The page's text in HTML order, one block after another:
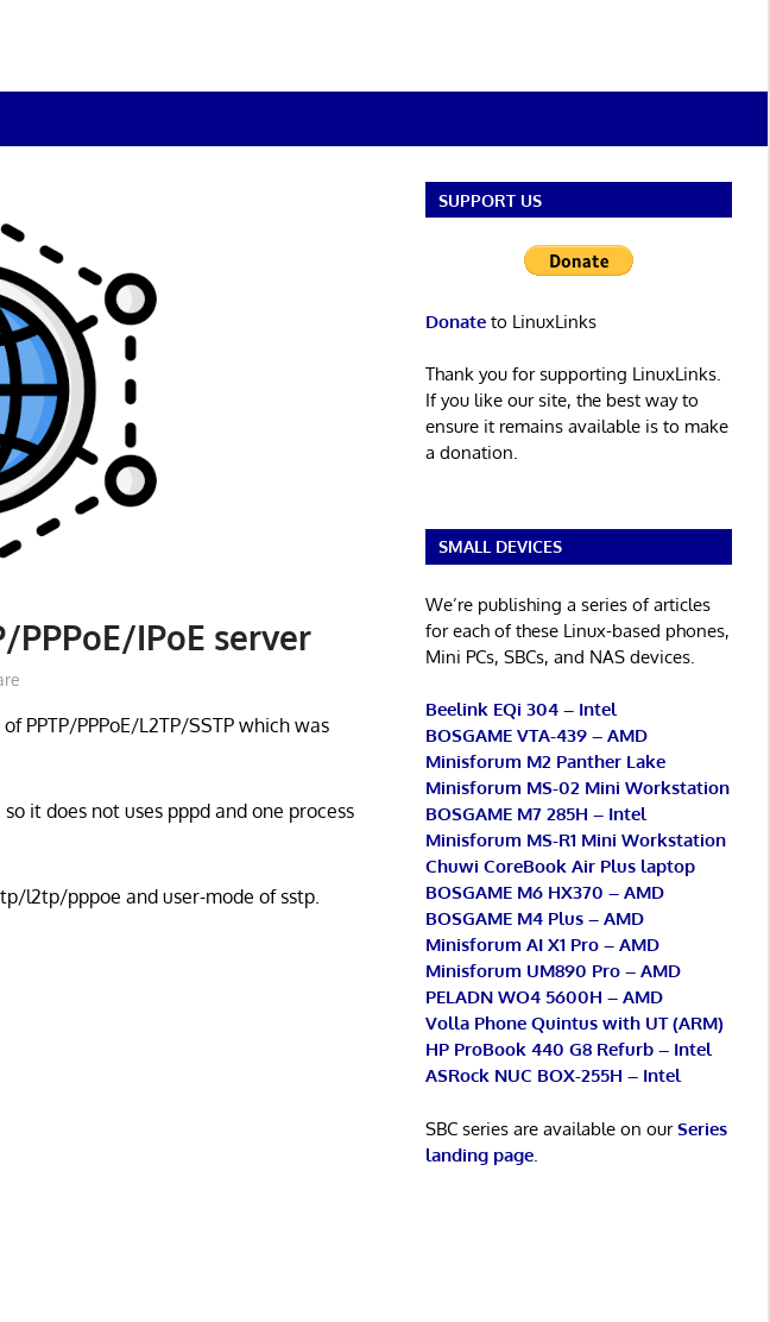
PPPoE/IPoE server
PPTP/PPPoE/L2TP/SSTP which was
it does not uses pppd and one process
l2tp/pppoe and user-mode of sstp.
SUPPORT US
Donateto LinuxLinks
Thank you for supporting LinuxLinks.
If you like our site, the best way to
ensure it remains available is to make
a donation.
SMALL DEVICES
We’re publishing a series of articles
for each of these Linux-based phones,
Mini PCs, SBCs, and NAS devices.
Beelink EQi 304 – Intel
BOSGAME VTA-439 – AMD
Minisforum M2 Panther Lake
Minisforum MS-02 Mini Workstation
BOSGAME M7 285H – Intel
Minisforum MS-R1 Mini Workstation
Chuwi CoreBook Air Plus laptop
BOSGAME M6 HX370 – AMD
BOSGAME M4 Plus – AMD
Minisforum AI X1 Pro – AMD
Minisforum UM890 Pro – AMD
PELADN WO4 5600H – AMD
Volla Phone Quintus with UT (ARM)
HP ProBook 440 G8 Refurb – Intel
ASRock NUC BOX-255H – Intel
SBC series are available on ourSeries
landing page.